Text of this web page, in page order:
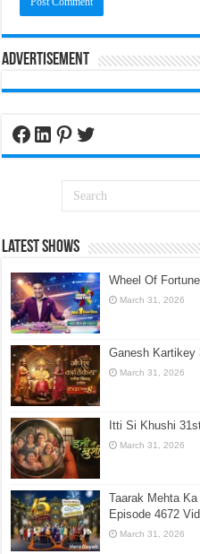
Advertisement
Facebook
LinkedIn
Pinterest
Twitter
Latest Shows
Wheel Of
March 31, 2026
Ganesh Kartikey
March 31, 2026
Itti Si Khushi
March 31, 2026
Taarak Mehta
Episode 4672
March 31, 2026